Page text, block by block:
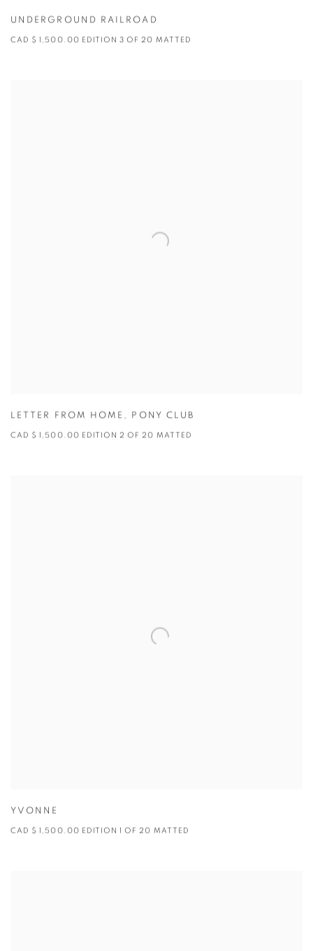
UNDERGROUND RAILROAD
CAD $ 1,500.00 EDITION 3 OF 20 MATTED
LETTER FROM HOME , PONY CLUB
CAD $ 1,500.00 EDITION 2 OF 20 MATTED
YVONNE
CAD $ 1,500.00 EDITION 1 OF 20 MATTED